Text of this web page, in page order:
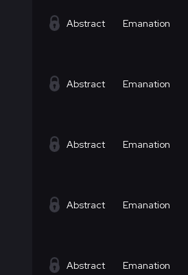
Abstract Emanation
Abstract Emanation
Abstract Emanation
Abstract Emanation
Abstract Emanation